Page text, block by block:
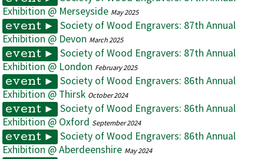
Exhibition @ Merseyside May 2025
event ►
Society of Wood Engravers: 87th Annual
Exhibition @ Devon March 2025
event ►
Society of Wood Engravers: 87th Annual
Exhibition @ London February 2025
event ►
Society of Wood Engravers: 86th Annual
Exhibition @ Thirsk October 2024
event ►
Society of Wood Engravers: 86th Annual
Exhibition @ Oxford September 2024
event ►
Society of Wood Engravers: 86th Annual
Exhibition @ Aberdeenshire May 2024